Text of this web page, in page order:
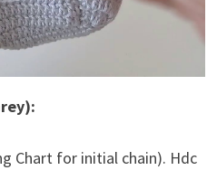
Chart for initial chain). Hdc